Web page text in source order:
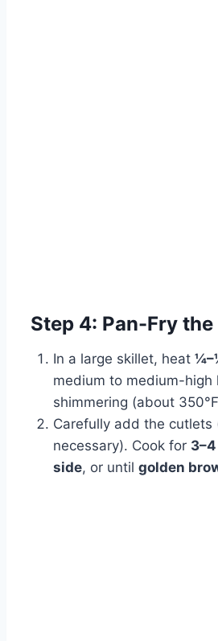
Step 4: Pan-Fry
In a large skillet, heat
medium to medium-high
shimmering (about
Carefully add the
necessary). Cook for
side, or until golden